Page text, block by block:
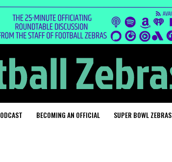
BECOMING AN OFFICIAL SUPER BOWL ZEBRAS